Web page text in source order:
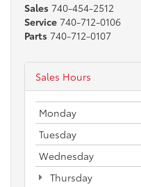
Sales 740-454-2512
Service 740-712-0106
Parts 740-712-0107
Sales Hours
Monday
Tuesday
Wednesday
Thursday